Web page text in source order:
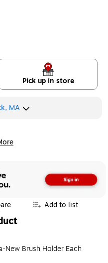
Pick up in store
MA
Add to list
New Brush Holder Each